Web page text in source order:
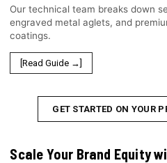
Our technical team breaks down
engraved metal aglets, and
coatings.
[Read Guide →]
GET STARTED ON YOUR
Scale Your Brand Equity